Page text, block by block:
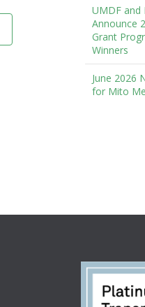
UMDF and
Announce
Grant
Winners
June 2026
for Mito